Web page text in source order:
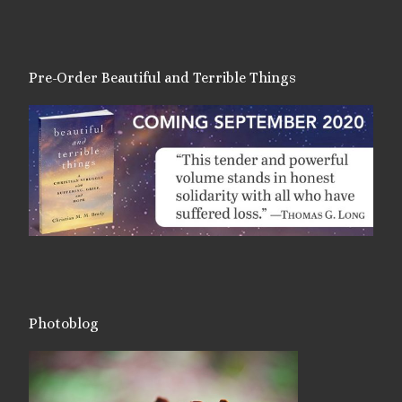
Pre-Order Beautiful and Terrible Things
Photoblog